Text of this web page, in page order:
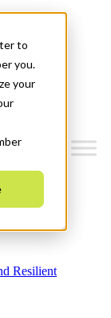
to
you.
your
Resilient